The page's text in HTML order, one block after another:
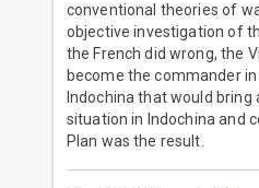
conventional theories of
objective investigation of
the French did wrong, the
become the commander
Indochina that would
situation in Indochina and
Plan was the result.